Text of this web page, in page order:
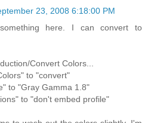
23, 2008 6:18:00 PM
here. I can convert to
Convert Colors...
to "convert"
to "Gray Gamma 1.8"
to "don't embed profile"